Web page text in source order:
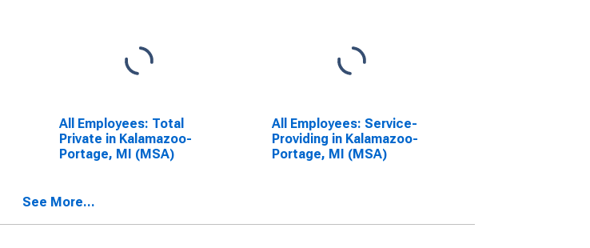
All Employees: Total
Private in Kalamazoo-
Portage, MI (MSA)
All Employees: Service-
Providing in Kalamazoo-
Portage, MI (MSA)
See More...